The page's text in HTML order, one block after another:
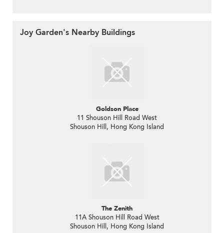
Joy Garden's Nearby Buildings
Goldson Place
11 Shouson Hill Road West
Shouson Hill, Hong Kong Island
The Zenith
11A Shouson Hill Road West
Shouson Hill, Hong Kong Island